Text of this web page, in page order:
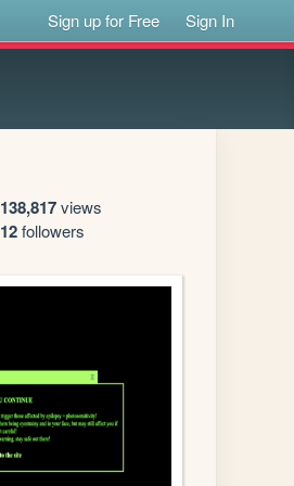
Sign up for Free Sign In
138,817views
12followers